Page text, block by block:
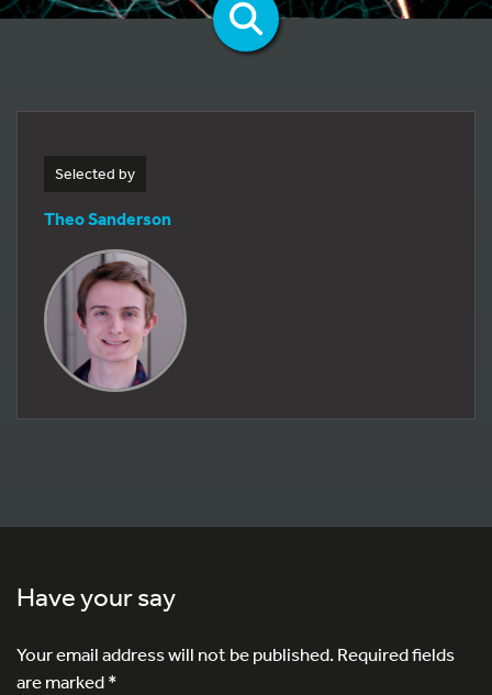
Selected by
Theo Sanderson
Have your say
Your email address will not be published.Required fields
are marked*